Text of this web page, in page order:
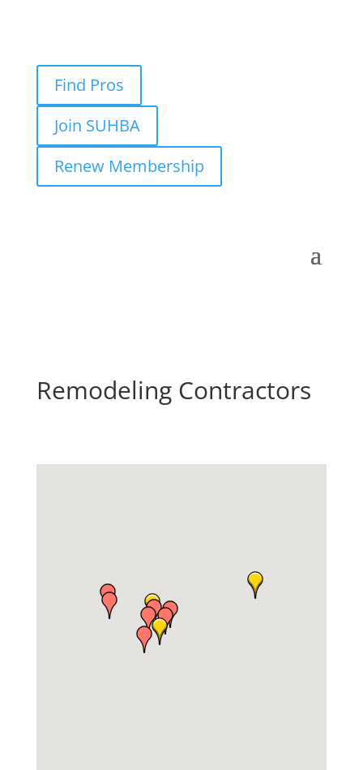
Find Pros
Join SUHBA
Renew Membership
Remodeling Contractors